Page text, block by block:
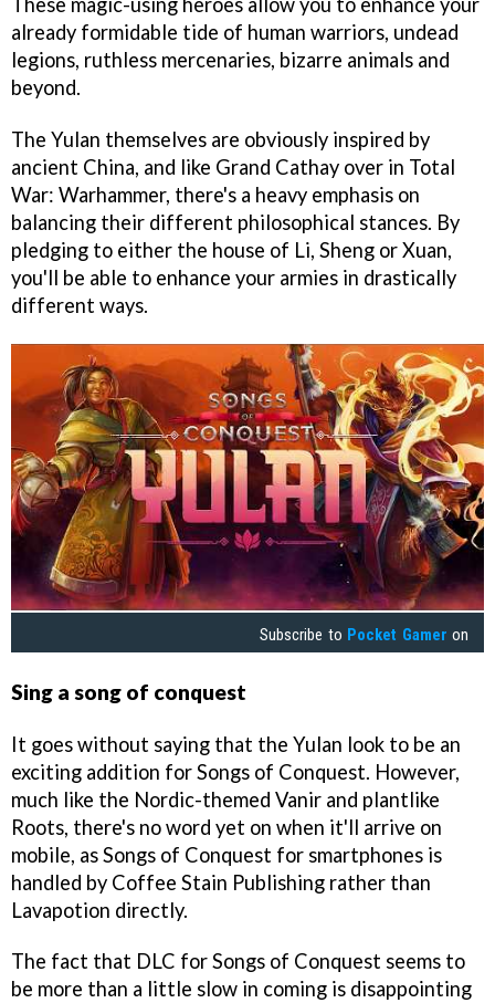
already formidable tide of human warriors, undead
legions, ruthless mercenaries, bizarre animals and
beyond.
The Yulan themselves are obviously inspired by
ancient China, and like Grand Cathay over in Total
War: Warhammer, there's a heavy emphasis on
balancing their different philosophical stances. By
pledging to either the house of Li, Sheng or Xuan,
you'll be able to enhance your armies in drastically
different ways.
Subscribe to Pocket Gamer on
Sing a song of conquest
It goes without saying that the Yulan look to be an
exciting addition for Songs of Conquest. However,
much like the Nordic-themed Vanir and plantlike
Roots, there's no word yet on when it'll arrive on
mobile, as Songs of Conquest for smartphones is
handled by Coffee Stain Publishing rather than
Lavapotion directly.
The fact that DLC for Songs of Conquest seems to
be more than a little slow in coming is disappointing